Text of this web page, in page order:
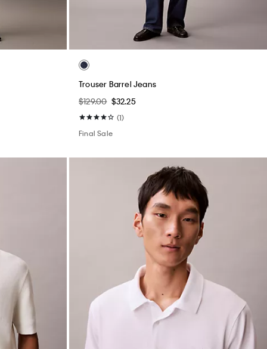
Trouser Barrel Jeans
$129.00 $32.25
(1)
Final Sale